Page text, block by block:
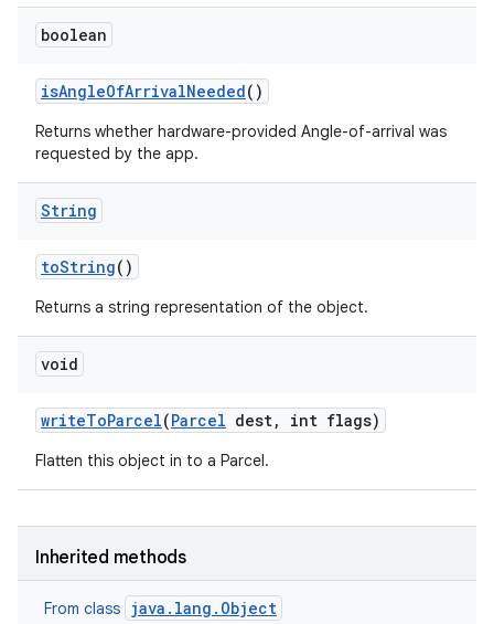
boolean
isAngleOfArrivalNeeded()
Returns whether hardware-provided Angle-of-arrival was
requested by the app.
String
toString()
Returns a string representation of the object.
void
writeToParcel(Parcel dest, int flags)
Flatten this object in to a Parcel.
Inherited methods
From class java.lang.Object